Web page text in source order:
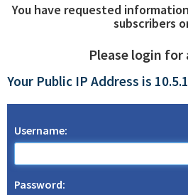
You have requested
subscribers
Please login for
Your Public IP Address is
Username:
Password: